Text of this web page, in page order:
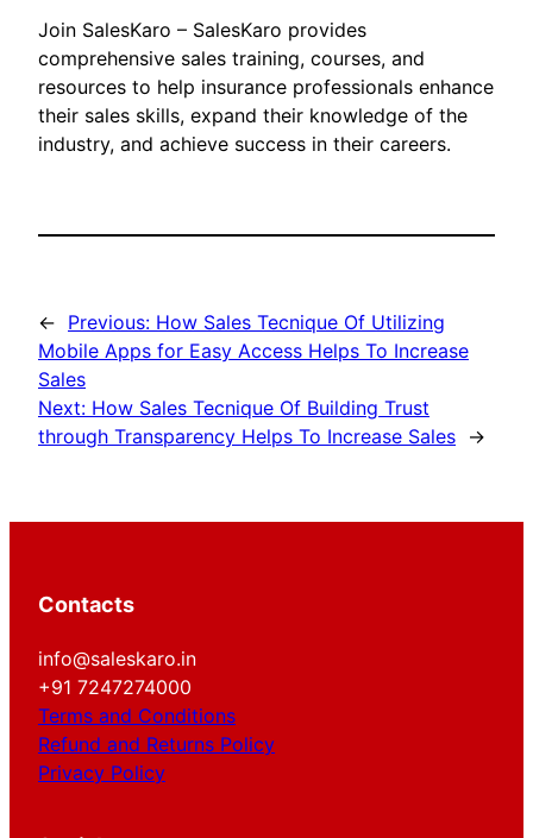
Join SalesKaro – SalesKaro provides
comprehensive sales training, courses, and
resources to help insurance professionals enhance
their sales skills, expand their knowledge of the
industry, and achieve success in their careers.
← Previous: How Sales Tecnique Of Utilizing
Mobile Apps for Easy Access Helps To Increase
Sales
Next: How Sales Tecnique Of Building Trust
through Transparency Helps To Increase Sales →
Contacts
info@saleskaro.in
+91 7247274000
Terms and Conditions
Refund and Returns Policy
Privacy Policy